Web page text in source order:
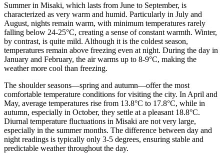
Summer in Misaki, which lasts from June to September, is
characterized as very warm and humid. Particularly in July and
August, nights remain warm, with minimum temperatures rarely
falling below 24-25°C, creating a sense of constant warmth. Winter,
by contrast, is quite mild. Although it is the coldest season,
temperatures remain above freezing even at night. During the day in
January and February, the air warms up to 8-9°C, making the
weather more cool than freezing.
The shoulder seasons—spring and autumn—offer the most
comfortable temperature conditions for visiting the city. In April and
May, average temperatures rise from 13.8°C to 17.8°C, while in
autumn, especially in October, they settle at a pleasant 18.8°C.
Diurnal temperature fluctuations in Misaki are not very large,
especially in the summer months. The difference between day and
night readings is typically only 3-5 degrees, ensuring stable and
predictable weather throughout the day.